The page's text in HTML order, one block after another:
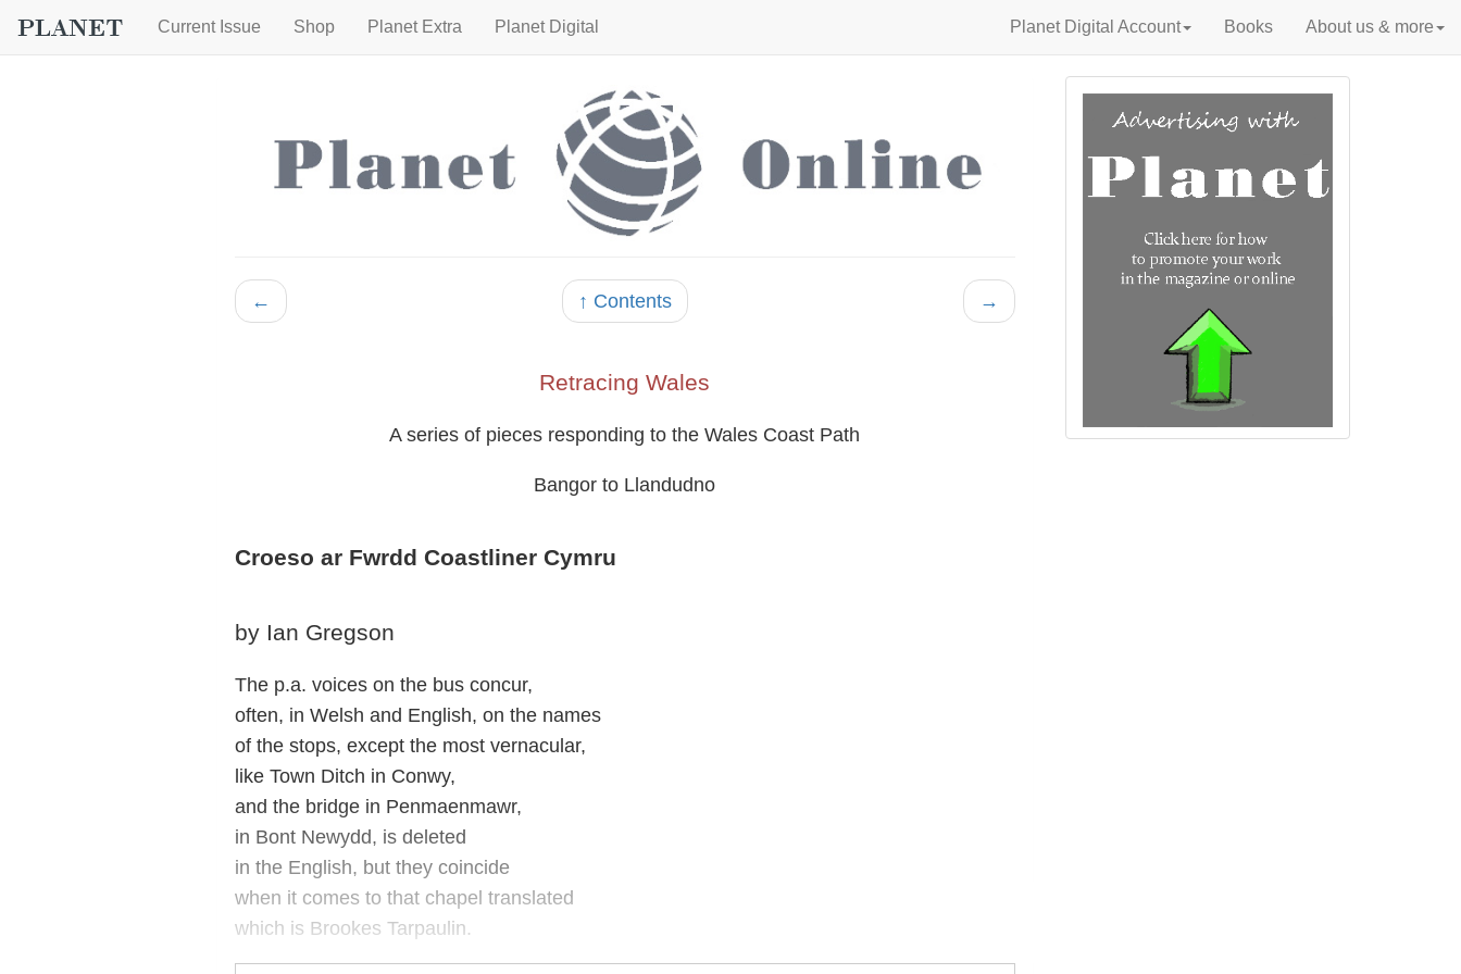
Current Issue Shop Planet Extra Planet Digital Planet Digital Account Books About us & more
← ↑ Contents →
Retracing Wales
A series of pieces responding to the Wales Coast Path
Bangor to Llandudno
Croeso ar Fwrdd Coastliner Cymru
by Ian Gregson
The p.a. voices on the bus concur,
often, in Welsh and English, on the names
of the stops, except the most vernacular,
like Town Ditch in Conwy,
and the bridge in Penmaenmawr,
in Bont Newydd, is deleted
in the English, but they coincide
when it comes to that chapel translated
which is Brookes Tarpaulin.